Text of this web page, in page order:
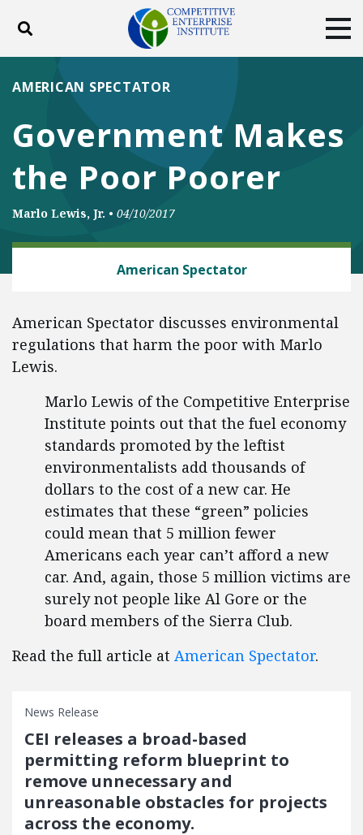
Toggle search
ABOUT POLICY
DONATE
Facebook
TwitterYouTubeInstagram
Government Makes
the Poor Poorer
AMERICAN SPECTATOR
Marlo Lewis, Jr. • 04/10/2017
American Spectator
American Spectator discusses environmental
regulations that harm the poor with Marlo
Lewis.
Marlo Lewis of the Competitive Enterprise
Institute points out that the fuel economy
standards promoted by the leftist
environmentalists add thousands of
dollars to the cost of a new car. He
estimates that these “green” policies
could mean that 5 million fewer
Americans each year can’t afford a new
car. And, again, those 5 million victims are
surely not people like Al Gore or the
board members of the Sierra Club.
Read the full article at American Spectator.
News Release
CEI releases a broad-based
permitting reform blueprint to
remove unnecessary and
unreasonable obstacles for projects
across the economy.